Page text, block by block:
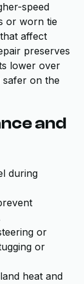
speed
or worn tie
affect
preserves
lower over
safer on the
and
during
or
or
heat and